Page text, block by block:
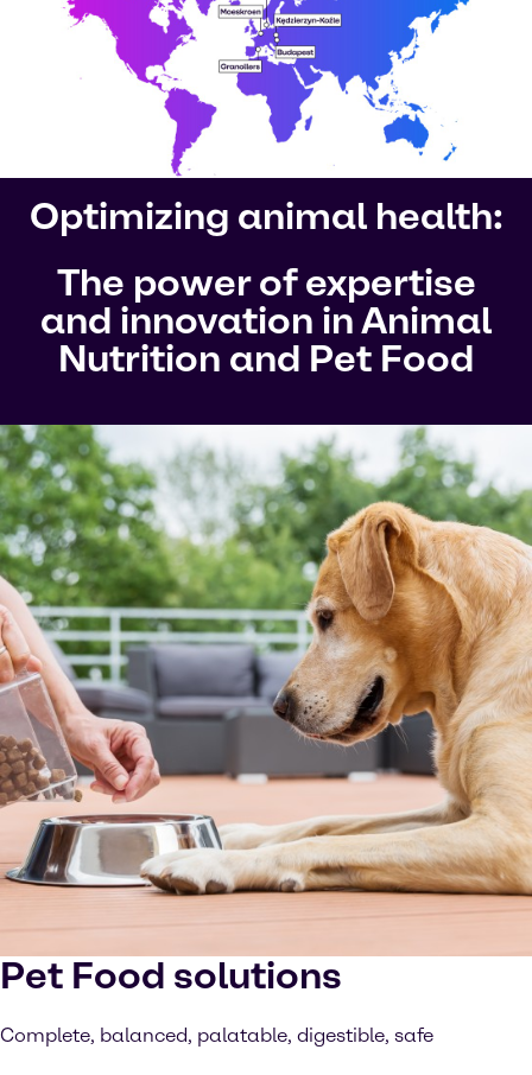
Optimizing animal health:
The power of expertise
and innovation in Animal
Nutrition and Pet Food
Pet Food solutions
Complete, balanced, palatable, digestible, safe